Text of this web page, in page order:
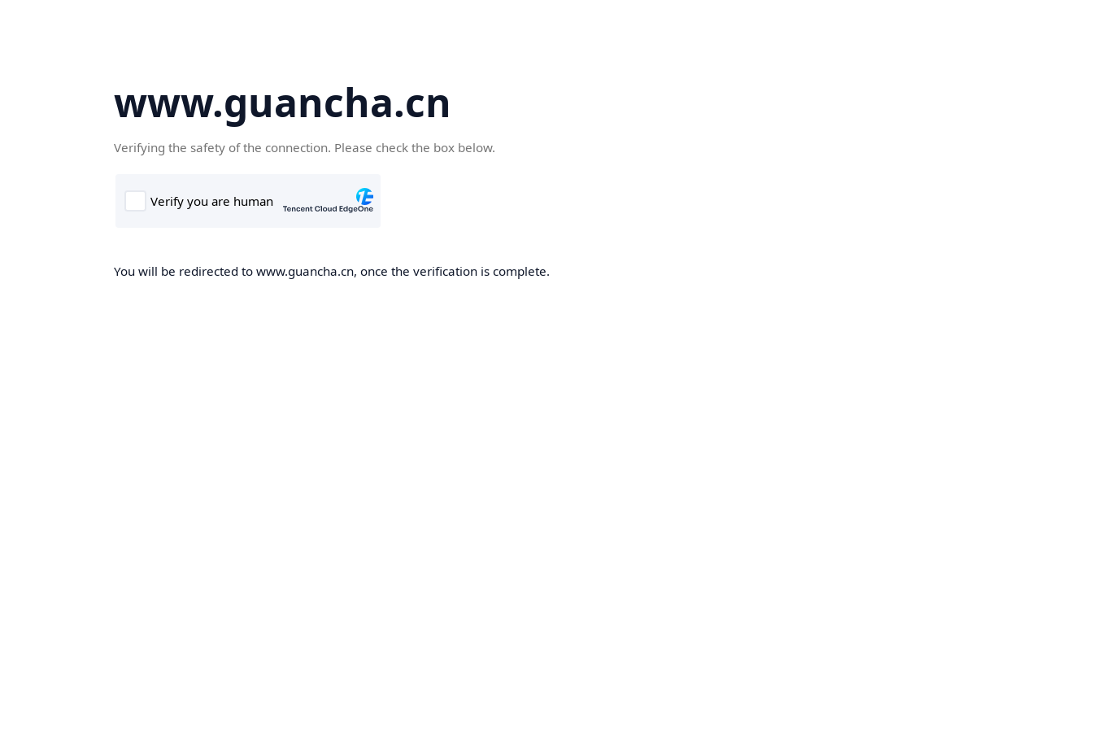
www.guancha.cn
Verifying the safety of the connection. Please check the box below.
You will be redirected to www.guancha.cn, once the verification is complete.